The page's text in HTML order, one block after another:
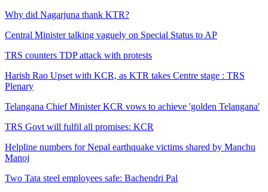
Why did Nagarjuna thank KTR?
Central Minister talking vaguely on Special Status to AP
TRS counters TDP attack with protests
Harish Rao Upset with KCR, as KTR takes Centre stage : TRS
Plenary
Telangana Chief Minister KCR vows to achieve 'golden Telangana'
TRS Govt will fulfil all promises: KCR
Helpline numbers for Nepal earthquake victims shared by Manchu
Manoj
Two Tata steel employees safe: Bachendri Pal